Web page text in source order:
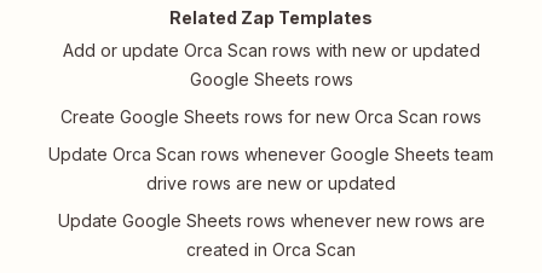
Related Zap Templates
Add or update Orca Scan rows with new or updated
Google Sheets rows
Create Google Sheets rows for new Orca Scan rows
Update Orca Scan rows whenever Google Sheets team
drive rows are new or updated
Update Google Sheets rows whenever new rows are
created in Orca Scan